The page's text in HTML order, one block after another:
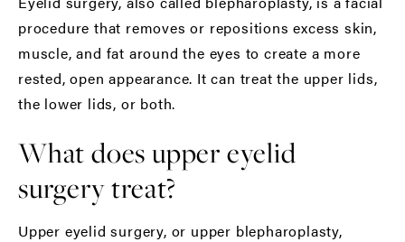
procedure that removes or repositions excess skin,
muscle, and fat around the eyes to create a more
rested, open appearance. It can treat the upper lids,
the lower lids, or both.
What does upper eyelid
surgery treat?
Upper eyelid surgery, or upper blepharoplasty,